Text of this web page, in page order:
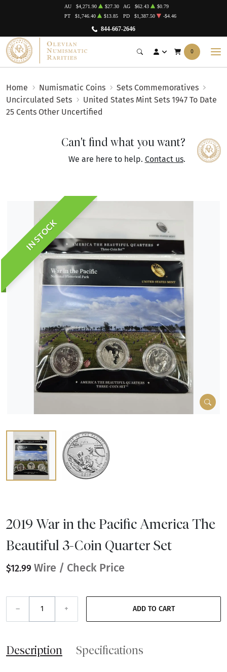
844-667-2646
AU $4,271.90 $27.30 AG $62.43
$0.79
PT
$1,746.40 $13.85 PD $1,387.50 -$4.46
0
Home Numismatic Coins
Sets Commemoratives
Uncirculated Sets
United States Mint Sets 1947 To Date
25 Cents Other Uncertified
Can't find what you want?
We are here to help. Contact us.
IN STOCK
2019 War in the Pacific America The
Beautiful 3-Coin Quarter Set
$12.99 Wire / Check Price
– + ADD TO CART
Description Specifications